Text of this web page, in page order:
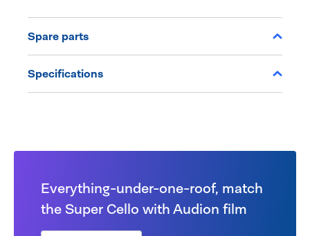
Spare parts
Specifications
Everything-under-one-roof, match
the Super Cello with Audion film